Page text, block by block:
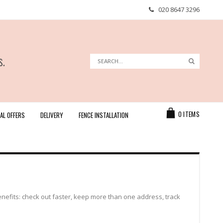
020 8647 3296
0 ITEMS
Search
OFFERS DELIVERY FENCE INSTALLATION
check out faster, keep more than one address, track